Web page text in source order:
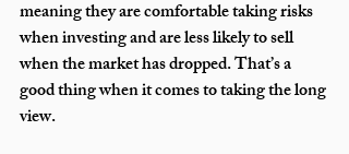
meaning they are comfortable taking risks
when investing and are less likely to sell
when the market has dropped. That’s a
good thing when it comes to taking the long
view.